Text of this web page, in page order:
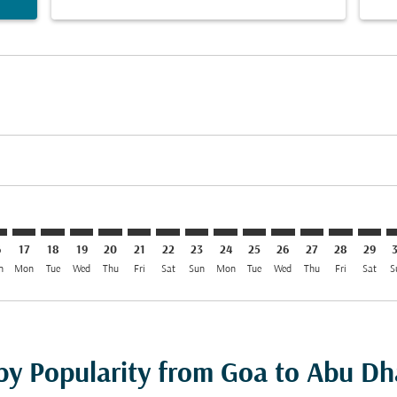
17
Mon
18
Tue
19
Wed
20
Thu
GOX–AUH: cmp-view-offers-disclaimer.
21
Fri
GOX–AUH: cmp-view-offers-
22
Sat
GOX–AUH: cmp-view-offers-
23
Sun
GOX–AUH: cmp-view-
24
Mon
GOX–AUH: cmp-view-
25
Tue
GOX–AUH: cmp-
26
Wed
GOX–AUH:
27
Thu
28
Fri
29
Sat
Popularity from Goa to Abu